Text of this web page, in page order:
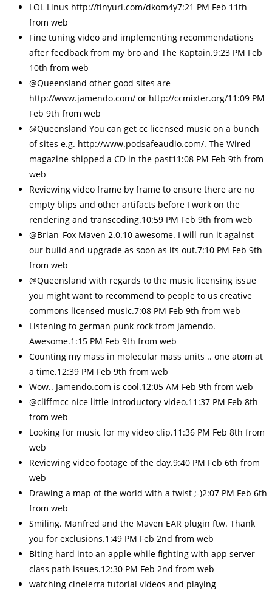
LOL Linus http://tinyurl.com/dkom4y7:21 PM Feb 11th
from web
Fine tuning video and implementing recommendations
after feedback from my bro and The Kaptain.9:23 PM Feb
10th from web
@Queensland other good sites are
http://www.jamendo.com/ or http://ccmixter.org/11:09 PM
Feb 9th from web
@Queensland You can get cc licensed music on a bunch
of sites e.g. http://www.podsafeaudio.com/. The Wired
magazine shipped a CD in the past11:08 PM Feb 9th from
web
Reviewing video frame by frame to ensure there are no
empty blips and other artifacts before I work on the
rendering and transcoding.10:59 PM Feb 9th from web
@Brian_Fox Maven 2.0.10 awesome. I will run it against
our build and upgrade as soon as its out.7:10 PM Feb 9th
from web
@Queensland with regards to the music licensing issue
you might want to recommend to people to us creative
commons licensed music.7:08 PM Feb 9th from web
Listening to german punk rock from jamendo.
Awesome.1:15 PM Feb 9th from web
Counting my mass in molecular mass units .. one atom at
a time.12:39 PM Feb 9th from web
Wow.. Jamendo.com is cool.12:05 AM Feb 9th from web
@cliffmcc nice little introductory video.11:37 PM Feb 8th
from web
Looking for music for my video clip.11:36 PM Feb 8th from
web
Reviewing video footage of the day.9:40 PM Feb 6th from
web
Drawing a map of the world with a twist ;-)2:07 PM Feb 6th
from web
Smiling. Manfred and the Maven EAR plugin ftw. Thank
you for exclusions.1:49 PM Feb 2nd from web
Biting hard into an apple while fighting with app server
class path issues.12:30 PM Feb 2nd from web
watching cinelerra tutorial videos and playing